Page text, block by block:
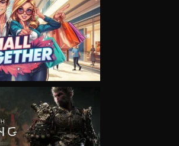
VIEW
VIEW